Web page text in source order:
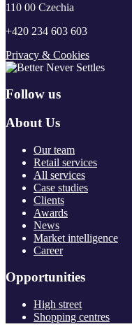
110 00 Czechia
+420 234 603 603
Privacy & Cookies
Follow us
About Us
Our team
Retail services
All services
Case studies
Clients
Awards
News
Market intelligence
Career
Opportunities
High street
Shopping centres